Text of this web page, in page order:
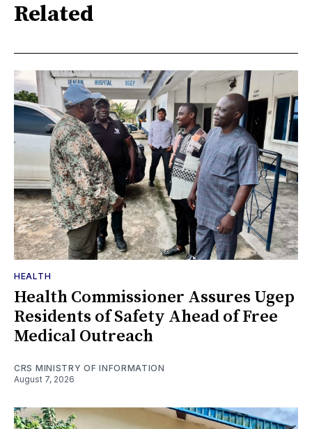
Related
HEALTH
Health Commissioner Assures Ugep
Residents of Safety Ahead of Free
Medical Outreach
CRS MINISTRY OF INFORMATION
August 7, 2026